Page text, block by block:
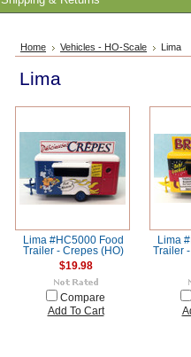
Home Vehicles - HO-Scale Lima
Lima
Lima #HC5000 Food
Trailer - Crepes (HO)
$19.98
Compare
Add To Cart
Lima
Trailer